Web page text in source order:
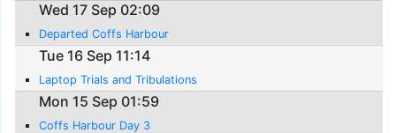
Wed 17 Sep 02:09
Departed Coffs Harbour
Tue 16 Sep 11:14
Laptop Trials and Tribulations
Mon 15 Sep 01:59
Coffs Harbour Day 3